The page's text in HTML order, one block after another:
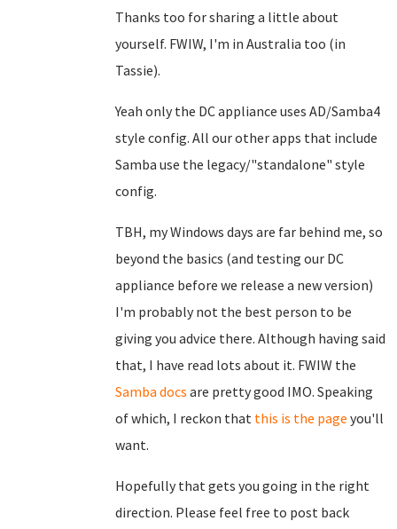
Thanks too for sharing a little about
yourself. FWIW, I'm in Australia too (in
Tassie).
Yeah only the DC appliance uses AD/Samba4
style config. All our other apps that include
Samba use the legacy/"standalone" style
config.
TBH, my Windows days are far behind me, so
beyond the basics (and testing our DC
appliance before we release a new version)
I'm probably not the best person to be
giving you advice there. Although having said
that, I have read lots about it. FWIW the
Samba docs are pretty good IMO. Speaking
of which, I reckon that this is the page you'll
want.
Hopefully that gets you going in the right
direction. Please feel free to post back